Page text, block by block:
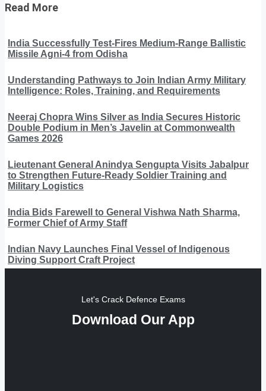
Read More
India Successfully Test-Fires Medium-Range Ballistic
Missile Agni-4 from Odisha
Understanding Pathways to Join Indian Army Military
Intelligence: Roles, Training, and Requirements
Neeraj Chopra Wins Silver as India Secures Historic
Double Podium in Men’s Javelin at Commonwealth
Games 2026
Lieutenant General Anindya Sengupta Visits Jabalpur
to Strengthen Future-Ready Soldier Training and
Military Logistics
India Bids Farewell to General Vishwa Nath Sharma,
Former Chief of Army Staff
Indian Navy Launches Final Vessel of Indigenous
Diving Support Craft Project
Let's Crack Defence Exams
Download Our App